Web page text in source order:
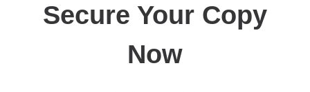
Secure Your Copy
Now